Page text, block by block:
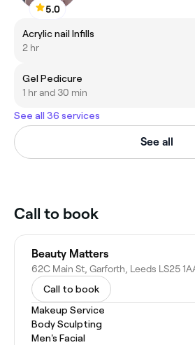
5.0
Acrylic nail Infills
2 hr
Gel Pedicure
1 hr and 30 min
See all 36 services
See all
Call to book
Beauty Matters
Call to book
Makeup Service
Body Sculpting
Men's Facial